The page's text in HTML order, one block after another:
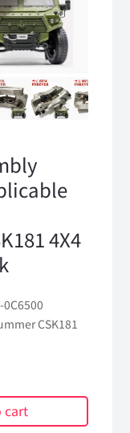
4X4
CSK181
cart